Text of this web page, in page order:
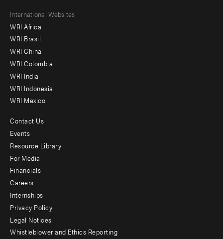
Footer
menu
-
Offices
International Websites
WRI Africa
WRI Brasil
WRI China
WRI Colombia
WRI India
WRI Indonesia
WRI Mexico
Footer
menu
-
Additional
Contact Us
Events
Resource Library
For Media
Financials
Careers
Internships
Privacy Policy
Legal Notices
Whistleblower and Ethics Reporting